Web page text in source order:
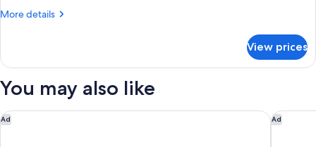
King
More details
More
Room,
View,
King
Bed
View prices
You may also like
Ad
Mercure Phuket Patong Journeyhub Ad
The